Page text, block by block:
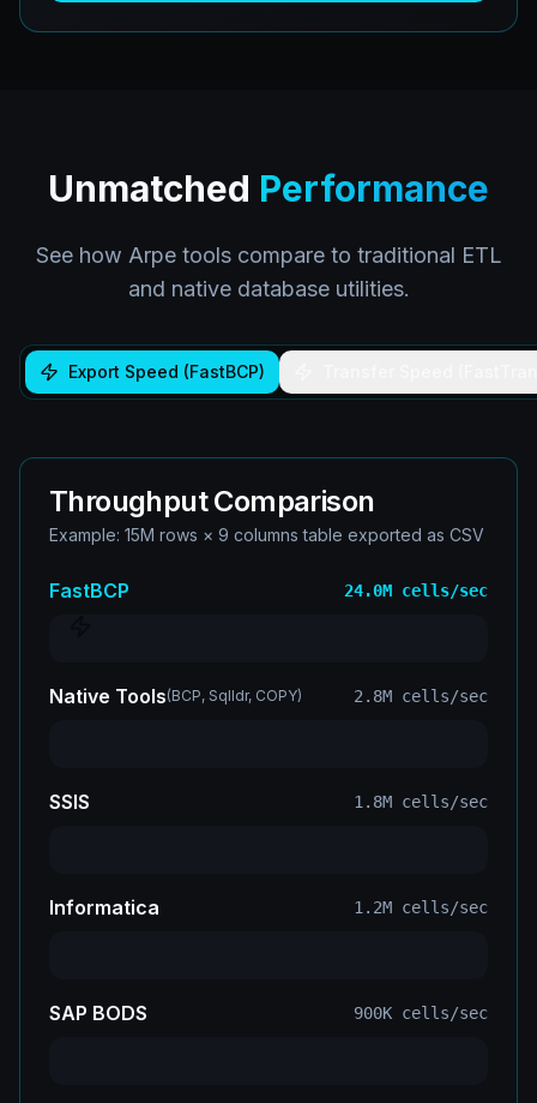
Unmatched Performance
See how Arpe tools compare to traditional ETL
and native database utilities.
Export Speed (FastBCP)
Throughput Comparison
Example: 15M rows × 9 columns table exported as CSV
FastBCP 24.0M cells/sec
Native Tools(BCP, Sqlldr, COPY) 2.8M cells/sec
SSIS 1.8M cells/sec
Informatica 1.2M cells/sec
SAP BODS 900K cells/sec